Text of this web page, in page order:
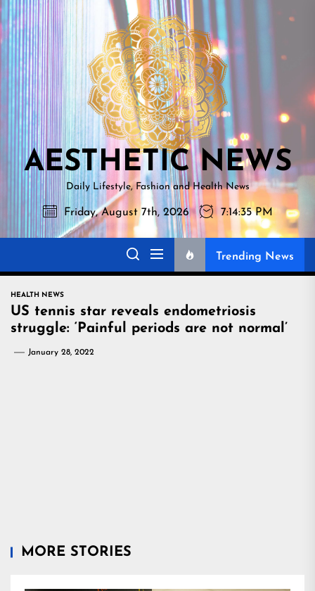
Skip
to
the
content
NEWS
AESTHETIC NEWS
Daily Lifestyle, Fashion and Health News
Friday, August 7th, 2026 7:14:36 PM
Trending News
HEALTH NEWS
US tennis star reveals endometriosis
struggle: ‘Painful periods are not normal’
January 28, 2022
MORE STORIES